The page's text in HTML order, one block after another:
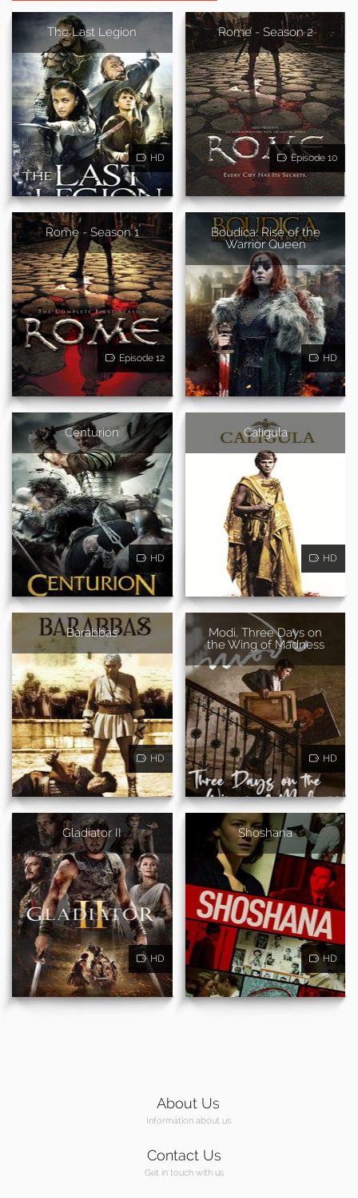
The Last Legion
HD
Rome - Season 2
Episode 10
Rome - Season 1
Episode 12
Boudica: Rise of the
Warrior Queen
HD
Centurion
HD
Caligula
HD
Barabbas
HD
Modi, Three Days on
the Wing of Madness
HD
Gladiator II
HD
Shoshana
HD
About Us
Information about us
Contact Us
Get in touch with us